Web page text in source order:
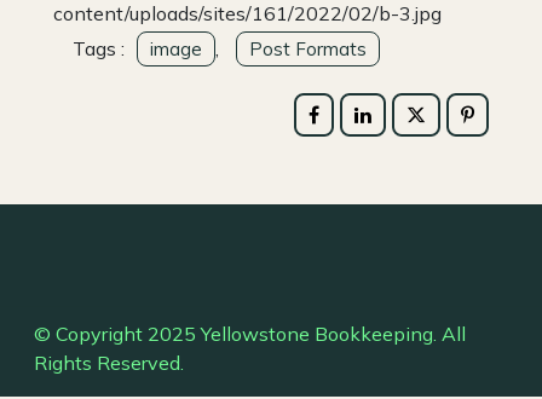
content/uploads/sites/161/2022/02/b-3.jpg
Tags :
image , Post Formats
© Copyright 2025 Yellowstone Bookkeeping. All
Rights Reserved.